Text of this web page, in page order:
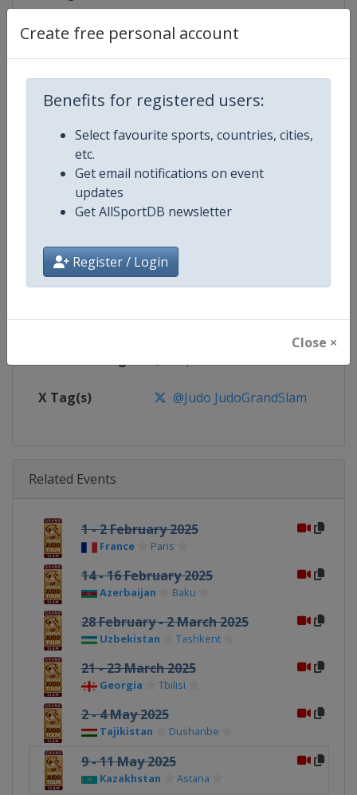
Create free personal account
Benefits for registered users:
Select favourite sports, countries, cities,
etc.
Get email notifications on event
updates
Get AllSportDB newsletter
Register / Login
Close ×
Competition Details
Competition Judo Grand Slam
Age Group Senior
Gender Mixed
Continent World
Website https://www.ijf.org
Calendar https://www.ijf.org/
https://www.facebook.com/judo
X Tag(s) @Judo JudoGrandSlam
Related Events
1 - 2 February 2025
France Paris
14 - 16 February 2025
Azerbaijan Baku
28 February - 2 March 2025
Uzbekistan Tashkent
21 - 23 March 2025
Georgia Tbilisi
2 - 4 May 2025
Tajikistan Dushanbe
9 - 11 May 2025
Kazakhstan Astana